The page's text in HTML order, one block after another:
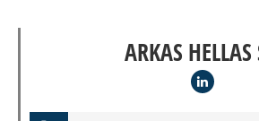
ARKAS HELLAS